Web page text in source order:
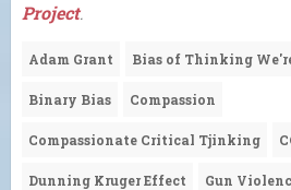
Project.
Adam Grant Bias of Thinking
Binary Bias Compassion
Compassionate Critical Tjinking
Dunning Kruger Effect Gun